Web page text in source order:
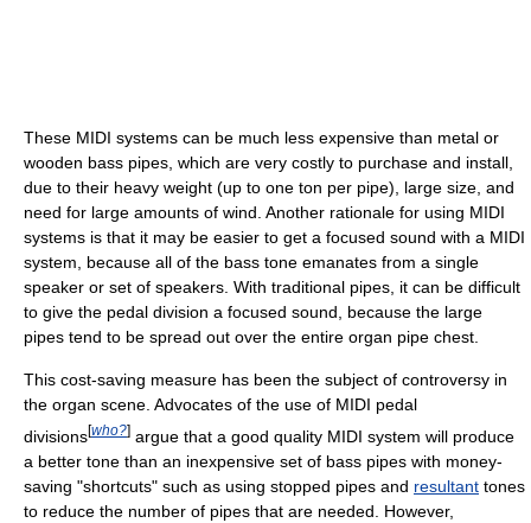
These MIDI systems can be much less expensive than metal or
wooden bass pipes, which are very costly to purchase and install,
due to their heavy weight (up to one ton per pipe), large size, and
need for large amounts of wind. Another rationale for using MIDI
systems is that it may be easier to get a focused sound with a MIDI
system, because all of the bass tone emanates from a single
speaker or set of speakers. With traditional pipes, it can be difficult
to give the pedal division a focused sound, because the large
pipes tend to be spread out over the entire organ pipe chest.
This cost-saving measure has been the subject of controversy in
the organ scene. Advocates of the use of MIDI pedal
divisions[who?] argue that a good quality MIDI system will produce
a better tone than an inexpensive set of bass pipes with money-
saving "shortcuts" such as using stopped pipes and resultant tones
to reduce the number of pipes that are needed. However,